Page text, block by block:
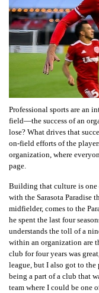
Professional sports are an
field—the success of an
lose? What drives that
on-field efforts of the
organization, where
page.
Building that culture is one
with the Sarasota Paradise
midfielder, comes to the
he spent the last four
understands the toll of a
within an organization are
club for four years was
league, but I also got to
being a part of a club that
team where I could be one